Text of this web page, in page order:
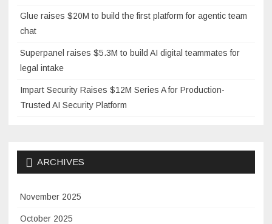
Glue raises $20M to build the first platform for agentic team
chat
Superpanel raises $5.3M to build AI digital teammates for
legal intake
Impart Security Raises $12M Series A for Production-
Trusted AI Security Platform
ARCHIVES
November 2025
October 2025